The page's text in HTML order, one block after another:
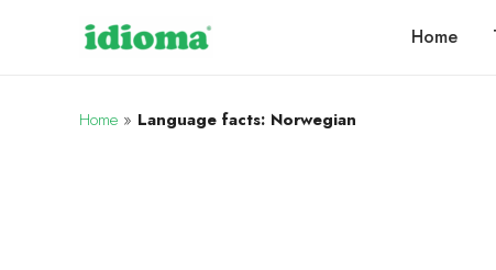
Home
Home » Language facts: Norwegian